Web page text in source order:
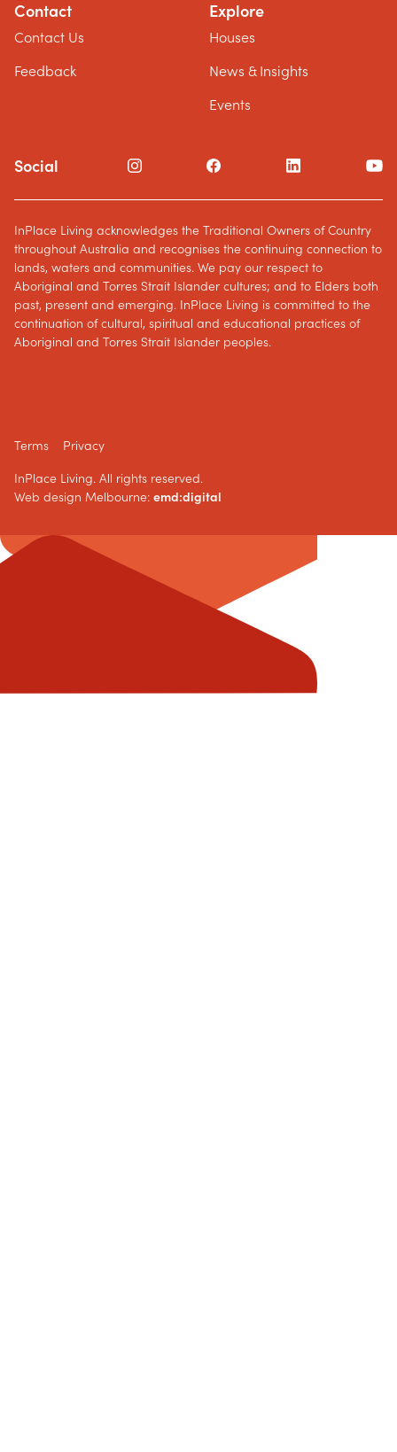
Contact
Contact Us
Feedback
Explore
Houses
News & Insights
Events
Social
Terms Privacy
InPlace Living. All rights reserved.
Web design Melbourne: emd:digital
InPlace Living acknowledges the Traditional Owners of Country
throughout Australia and recognises the continuing connection to
lands, waters and communities. We pay our respect to
Aboriginal and Torres Strait Islander cultures; and to Elders both
past, present and emerging. InPlace Living is committed to the
continuation of cultural, spiritual and educational practices of
Aboriginal and Torres Strait Islander peoples.